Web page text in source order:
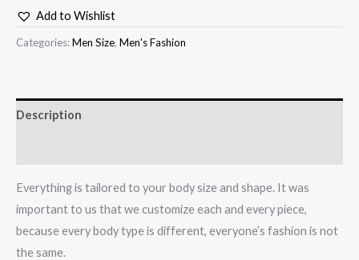
Add to Wishlist
Categories:Men Size, Men's Fashion
Description
Everything is tailored to your body size and shape. It was
important to us that we customize each and every piece,
because every body type is different, everyone’s fashion is not
the same.